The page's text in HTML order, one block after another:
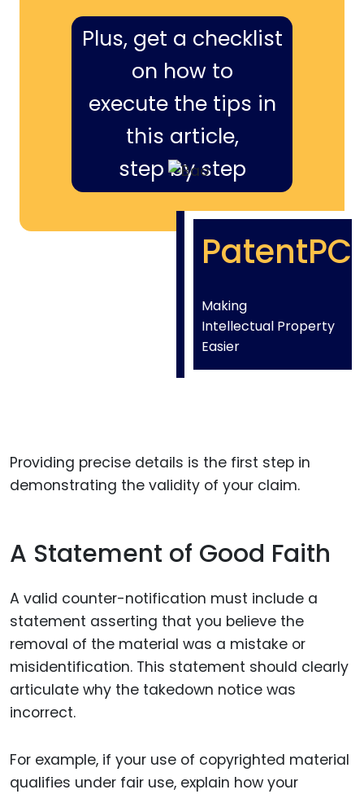
Plus, get a checklist
on how to
execute the tips in
this article,
step by step
PatentPC
Making
Intellectual Property
Easier
Providing precise details is the first step in
demonstrating the validity of your claim.
A Statement of Good Faith
A valid counter-notification must include a
statement asserting that you believe the
removal of the material was a mistake or
misidentification. This statement should clearly
articulate why the takedown notice was
incorrect.
For example, if your use of copyrighted material
qualifies under fair use, explain how your